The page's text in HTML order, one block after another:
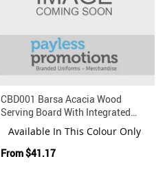
CBD001 Barsa Acacia Wood
Serving Board With Integrated
Knife Set
Available In This Colour Only
From$41.17